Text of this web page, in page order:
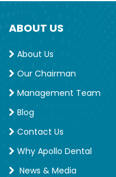
ABOUT US
About Us
Our Chairman
Management Team
Blog
Contact Us
Why Apollo Dental
News & Media